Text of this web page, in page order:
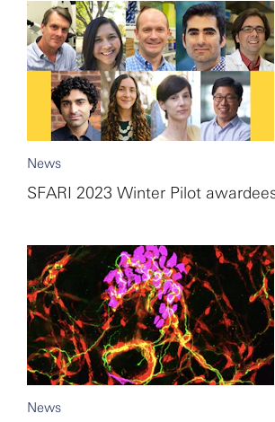
News
SFARI 2023 Winter Pilot
News